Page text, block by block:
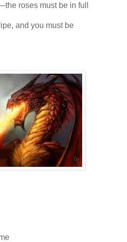
roses must be in full
and you must be